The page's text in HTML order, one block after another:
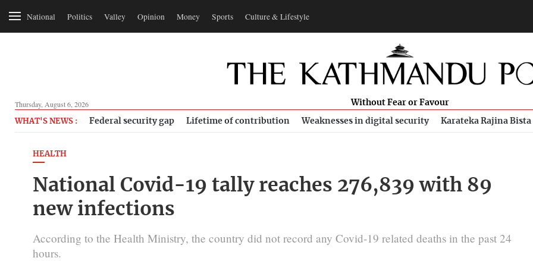
National Politics Valley Opinion Money Sports Culture & Lifestyle
Thursday, August 6, 2026 Without Fear or Favour
WHAT'S NEWS : Federal security gap Lifetime of contribution Weaknesses in digital security Karateka Rajina Bista
HEALTH
National Covid-19 tally reaches 276,839 with 89
new infections
According to the Health Ministry, the country did not record any Covid-19 related deaths in the past 24
hours.